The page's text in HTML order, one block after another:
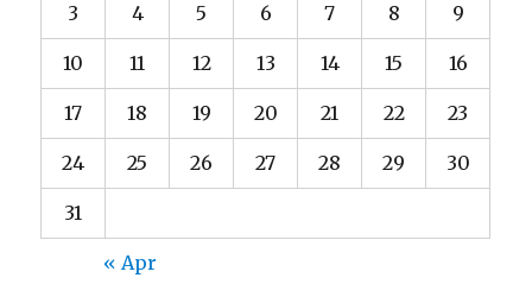
3 4 5 6 7 8 9
10 11 12 13 14 15 16
17 18 19 20 21 22 23
24 25 26 27 28 29 30
31
« Apr